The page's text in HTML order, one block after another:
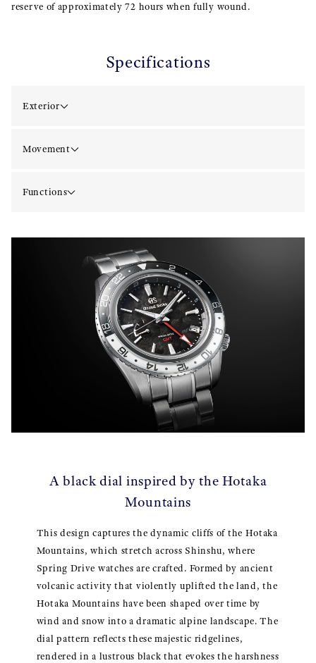
reserve of approximately 72 hours when fully wound.
Specifications
Exterior
Movement
Functions
A black dial inspired by the Hotaka
Mountains
This design captures the dynamic cliffs of the Hotaka
Mountains, which stretch across Shinshu, where
Spring Drive watches are crafted. Formed by ancient
volcanic activity that violently uplifted the land, the
Hotaka Mountains have been shaped over time by
wind and snow into a dramatic alpine landscape. The
dial pattern reflects these majestic ridgelines,
rendered in a lustrous black that evokes the harshness